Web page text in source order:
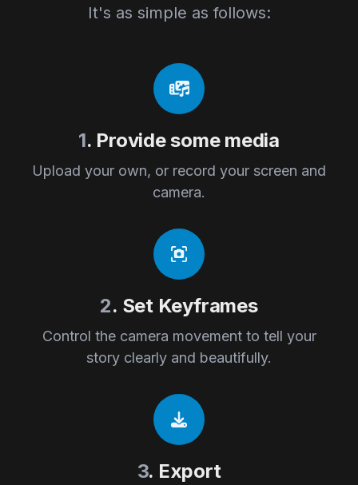
It's as simple as follows:
1. Provide some media
Upload your own, or record your screen and
camera.
2. Set Keyframes
Control the camera movement to tell your
story clearly and beautifully.
3. Export